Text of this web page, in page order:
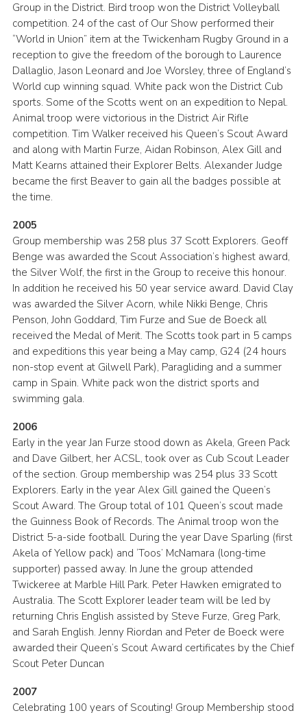
Group in the District. Bird troop won the District Volleyball
competition. 24 of the cast of Our Show performed their
“World in Union” item at the Twickenham Rugby Ground in a
reception to give the freedom of the borough to Laurence
Dallaglio, Jason Leonard and Joe Worsley, three of England’s
World cup winning squad. White pack won the District Cub
sports. Some of the Scotts went on an expedition to Nepal.
Animal troop were victorious in the District Air Rifle
competition. Tim Walker received his Queen’s Scout Award
and along with Martin Furze, Aidan Robinson, Alex Gill and
Matt Kearns attained their Explorer Belts. Alexander Judge
became the first Beaver to gain all the badges possible at
the time.
2005
Group membership was 258 plus 37 Scott Explorers. Geoff
Benge was awarded the Scout Association’s highest award,
the Silver Wolf, the first in the Group to receive this honour.
In addition he received his 50 year service award. David Clay
was awarded the Silver Acorn, while Nikki Benge, Chris
Penson, John Goddard, Tim Furze and Sue de Boeck all
received the Medal of Merit. The Scotts took part in 5 camps
and expeditions this year being a May camp, G24 (24 hours
non-stop event at Gilwell Park), Paragliding and a summer
camp in Spain. White pack won the district sports and
swimming gala.
2006
Early in the year Jan Furze stood down as Akela, Green Pack
and Dave Gilbert, her ACSL, took over as Cub Scout Leader
of the section. Group membership was 254 plus 33 Scott
Explorers. Early in the year Alex Gill gained the Queen’s
Scout Award. The Group total of 101 Queen’s scout made
the Guinness Book of Records. The Animal troop won the
District 5-a-side football. During the year Dave Sparling (first
Akela of Yellow pack) and ‘Toos’ McNamara (long-time
supporter) passed away. In June the group attended
Twickeree at Marble Hill Park. Peter Hawken emigrated to
Australia. The Scott Explorer leader team will be led by
returning Chris English assisted by Steve Furze, Greg Park,
and Sarah English. Jenny Riordan and Peter de Boeck were
awarded their Queen’s Scout Award certificates by the Chief
Scout Peter Duncan
2007
Celebrating 100 years of Scouting! Group Membership stood